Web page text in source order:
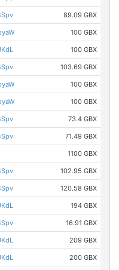
89.09 GBX
100 GBX
100 GBX
103.69 GBX
100 GBX
100 GBX
73.4 GBX
71.49 GBX
1100 GBX
102.95 GBX
120.58 GBX
194 GBX
16.91 GBX
209 GBX
200 GBX